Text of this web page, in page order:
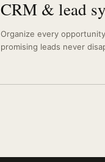
CRM & lead
Organize every
promising leads never